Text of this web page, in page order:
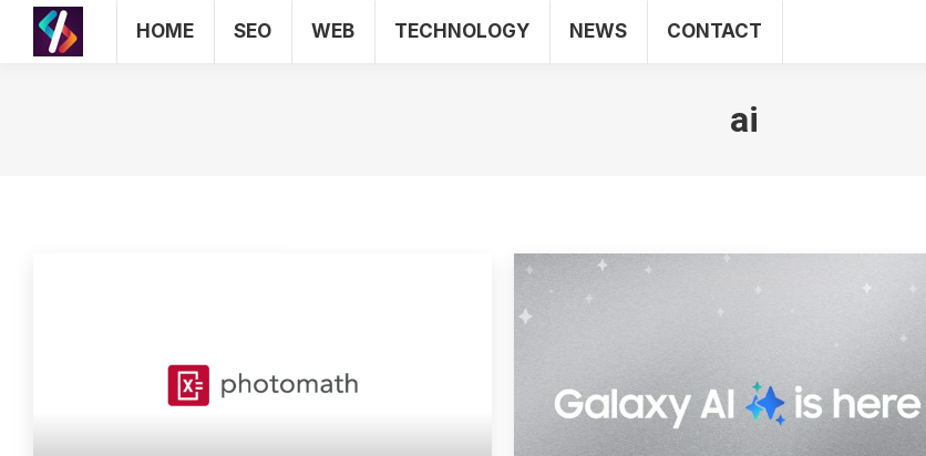
HOME SEO WEB TECHNOLOGY NEWS CONTACT
ai
HOME SEO WEB TECHNOLOGY